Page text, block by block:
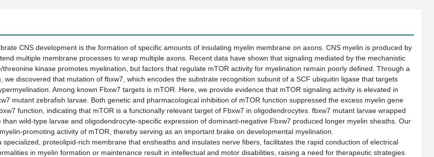
CNS development is the formation of specific amounts of insulating myelin membrane on axons. CNS myelin is produced by
multiple membrane processes to wrap multiple axons. Recent data have shown that signaling mediated by the mechanistic
kinase promotes myelination, but factors that regulate mTOR activity for myelination remain poorly defined. Through a
we discovered that mutation of fbxw7, which encodes the substrate recognition subunit of a SCF ubiquitin ligase that targets
Among known Fbxw7 targets is mTOR. Here, we provide evidence that mTOR signaling activity is elevated in
mutant zebrafish larvae. Both genetic and pharmacological inhibition of mTOR function suppressed the excess myelin gene
function, indicating that mTOR is a functionally relevant target of Fbxw7 in oligodendrocytes. fbxw7 mutant larvae wrapped
wild-type larvae and oligodendrocyte-specific expression of dominant-negative Fbxw7 produced longer myelin sheaths. Our
promoting activity of mTOR, thereby serving as an important brake on developmental myelination.
specialized, proteolipid-rich membrane that ensheaths and insulates nerve fibers, facilitates the rapid conduction of electrical
in myelin formation or maintenance result in intellectual and motor disabilities, raising a need for therapeutic strategies